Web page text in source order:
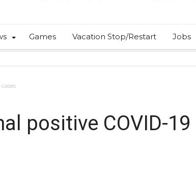
Games Vacation Stop/Restart Jobs
positive COVID-19